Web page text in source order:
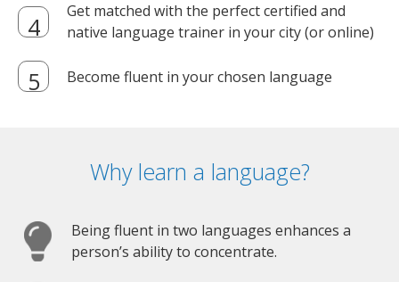
Get matched with the perfect certified and
native language trainer in your city (or online)
Become fluent in your chosen language
Why learn a language?
Being fluent in two languages enhances a
person’s ability to concentrate.